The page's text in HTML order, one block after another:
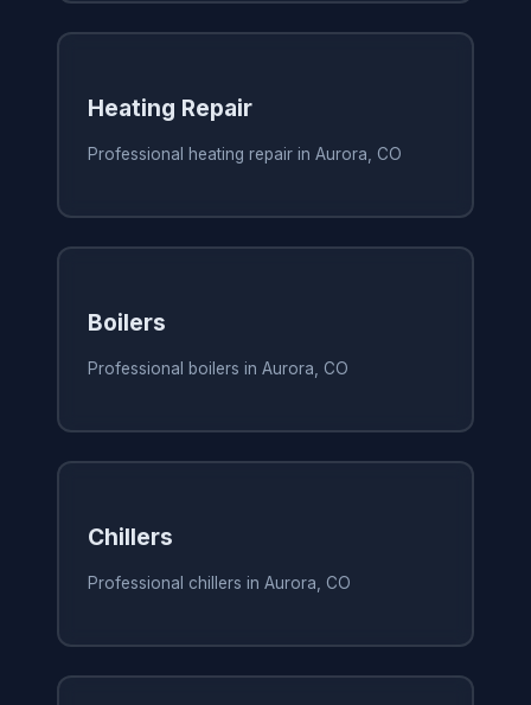
Heating Repair
Professional heating repair in Aurora, CO
Boilers
Professional boilers in Aurora, CO
Chillers
Professional chillers in Aurora, CO